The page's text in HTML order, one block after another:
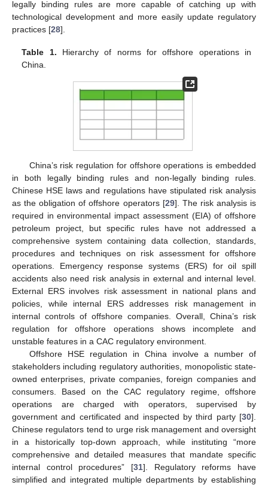
legally binding rules are more capable of catching up with
technological development and more easily update regulatory
practices [28].
Table 1. Hierarchy of norms for offshore operations in
China.
China’s risk regulation for offshore operations is embedded
in both legally binding rules and non-legally binding rules.
Chinese HSE laws and regulations have stipulated risk analysis
as the obligation of offshore operators [29]. The risk analysis is
required in environmental impact assessment (EIA) of offshore
petroleum project, but specific rules have not addressed a
comprehensive system containing data collection, standards,
procedures and techniques on risk assessment for offshore
operations. Emergency response systems (ERS) for oil spill
accidents also need risk analysis in external and internal level.
External ERS involves risk assessment in national plans and
policies, while internal ERS addresses risk management in
internal controls of offshore companies. Overall, China’s risk
regulation for offshore operations shows incomplete and
unstable features in a CAC regulatory environment.
Offshore HSE regulation in China involve a number of
stakeholders including regulatory authorities, monopolistic state-
owned enterprises, private companies, foreign companies and
consumers. Based on the CAC regulatory regime, offshore
operations are charged with operators, supervised by
government and certificated and inspected by third party [30].
Chinese regulators tend to urge risk management and oversight
in a historically top-down approach, while instituting “more
comprehensive and detailed measures that mandate specific
internal control procedures” [31]. Regulatory reforms have
simplified and integrated multiple departments by establishing